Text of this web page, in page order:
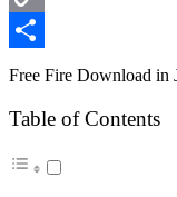
Copy
Link
Share
Free Fire Download in
Table of Contents